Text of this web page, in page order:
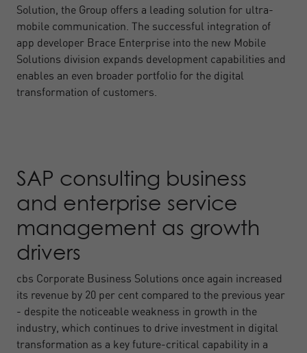
Solution, the Group offers a leading solution for ultra-
mobile communication. The successful integration of
app developer Brace Enterprise into the new Mobile
Solutions division expands development capabilities and
enables an even broader portfolio for the digital
transformation of customers.
SAP consulting business
and enterprise service
management as growth
drivers
cbs Corporate Business Solutions once again increased
its revenue by 20 per cent compared to the previous year
- despite the noticeable weakness in growth in the
industry, which continues to drive investment in digital
transformation as a key future-critical capability in a